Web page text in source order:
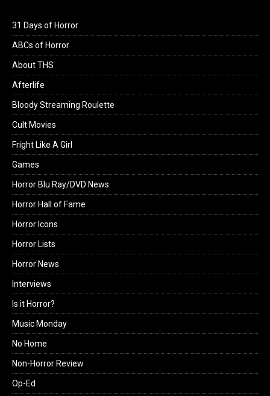
31 Days of Horror
ABCs of Horror
About THS
Afterlife
Bloody Streaming Roulette
Cult Movies
Fright Like A Girl
Games
Horror Blu Ray/DVD News
Horror Hall of Fame
Horror Icons
Horror Lists
Horror News
Interviews
Is it Horror?
Music Monday
No Home
Non-Horror Review
Op-Ed